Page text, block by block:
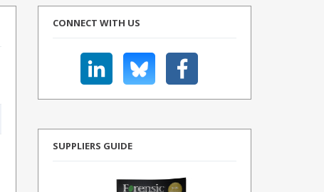
CONNECT WITH US
SUPPLIERS GUIDE